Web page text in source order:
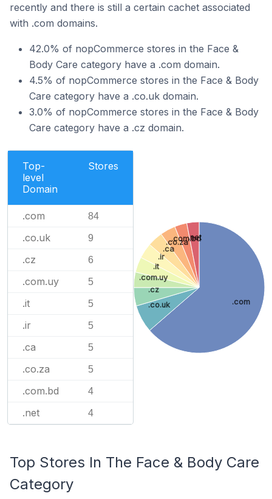
recently and there is still a certain cachet associated
with .com domains.
42.0% of nopCommerce stores in the Face &
Body Care category have a .com domain.
4.5% of nopCommerce stores in the Face & Body
Care category have a .co.uk domain.
3.0% of nopCommerce stores in the Face & Body
Care category have a .cz domain.
Top-
level
Domain
Stores
.com 84
.co.uk 9
.cz 6
.com.uy 5
.it 5
.ir 5
.ca 5
.co.za 5
.com.bd 4
.net 4
.com
.co.uk
.cz
.com.uy
.it
.ir
.ca
.co.za
.com.bd
.net
Top Stores In The Face & Body Care
Category